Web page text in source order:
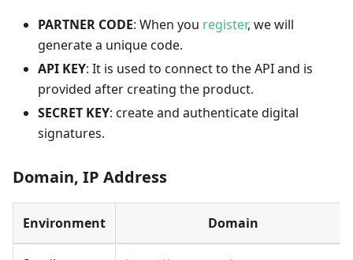
PARTNER CODE: When you register, we will
generate a unique code.
API KEY: It is used to connect to the API and is
provided after creating the product.
SECRET KEY: create and authenticate digital
signatures.
Domain, IP Address
Environment Domain